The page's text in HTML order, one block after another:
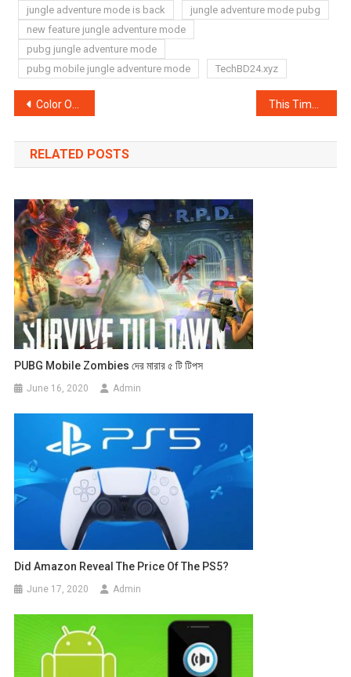
jungle adventure mode is back
jungle adventure mode pubg
new feature jungle adventure mode
pubg jungle adventure mode
pubg mobile jungle adventure mode
TechBD24.xyz
Post
navigation
Color OS 7 appeared with various benefits This Time Singapore Is Making a Virus-Tracing Device
RELATED POSTS
PUBG Mobile Zombies দের মারার ৫ টি টিপস
June 16, 2020 Admin
Did Amazon Reveal The Price Of The PS5?
June 17, 2020 Admin